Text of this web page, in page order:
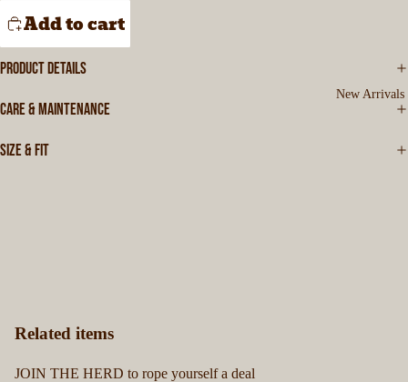
New Arrivals
Add to cart
PRODUCT DETAILS
CARE & MAINTENANCE
SIZE & FIT
Related items
JOIN THE HERD to rope yourself a deal